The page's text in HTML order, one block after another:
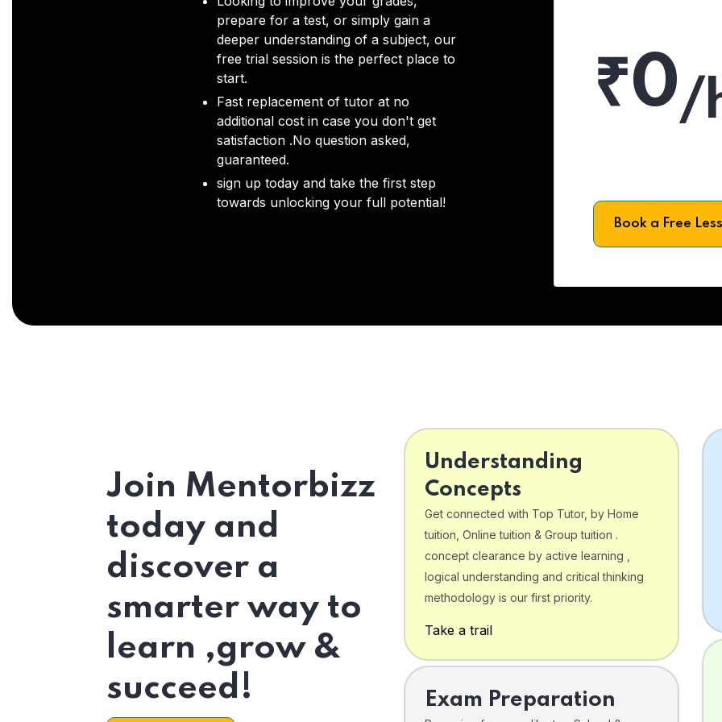
prepare for a test, or simply gain a
deeper understanding of a subject, our
free trial session is the perfect place to
start.
Fast replacement of tutor at no
additional cost in case you don't get
satisfaction .No question asked,
guaranteed.
sign up today and take the first step
towards unlocking your full potential!
₹0/
Book a Free
Join Mentorbizz
today and
discover a
smarter way to
learn ,grow &
succeed!
Understanding
Concepts
Get connected with Top Tutor, by Home
tuition, Online tuition & Group tuition .
concept clearance by active learning ,
logical understanding and critical thinking
methodology is our first priority.
Take a trail
Exam Preparation